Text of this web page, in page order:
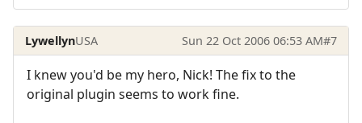
LywellynUSA Sun 22 Oct 2006 06:53 AM#7
I knew you'd be my hero, Nick! The fix to the
original plugin seems to work fine.